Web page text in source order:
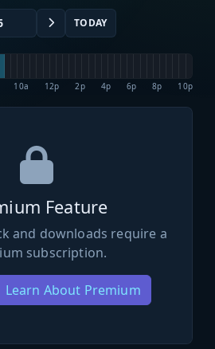
TODAY
10a 12p 2p 4p 6p 8p 10p
Feature
and downloads require a
subscription.
Learn About Premium